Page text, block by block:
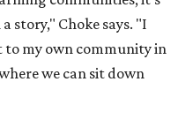
story," Choke says. "I
my own community in
we can sit down